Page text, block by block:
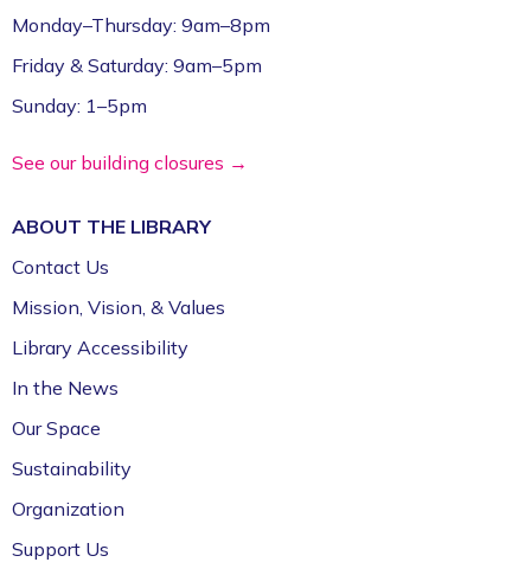
Monday–Thursday: 9am–8pm
Friday & Saturday: 9am–5pm
Sunday: 1–5pm
See our building closures →
ABOUT THE LIBRARY
Contact Us
Mission, Vision, & Values
Library Accessibility
In the News
Our Space
Sustainability
Organization
Support Us